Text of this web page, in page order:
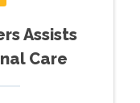
Assists
Care